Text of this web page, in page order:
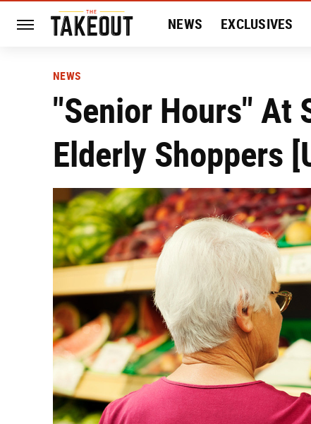
NEWS EXCLUSIVES
NEWS
"Senior Hours" At
Elderly Shoppers